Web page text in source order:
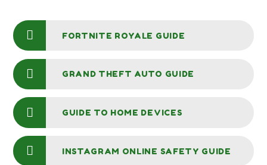
FORTNITE ROYALE GUIDE
GRAND THEFT AUTO GUIDE
GUIDE TO HOME DEVICES
INSTAGRAM ONLINE SAFETY GUIDE